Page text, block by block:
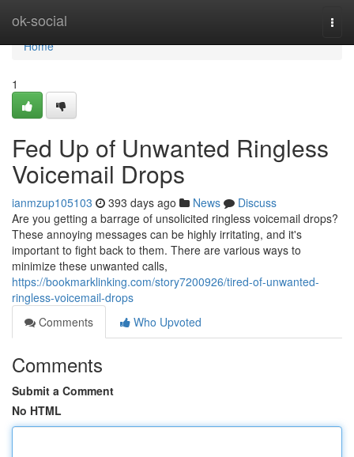
ok-social
Home
Home
1
Fed Up of Unwanted Ringless
Voicemail Drops
ianmzup105103 393 days ago News
Discuss
Are you getting a barrage of unsolicited ringless voicemail drops?
These annoying messages can be highly irritating, and it's
important to fight back to them. There are various ways to
minimize these unwanted calls,
https://bookmarklinking.com/story7200926/tired-of-unwanted-
ringless-voicemail-drops
Comments
Who Upvoted
Comments
Submit a Comment
No HTML